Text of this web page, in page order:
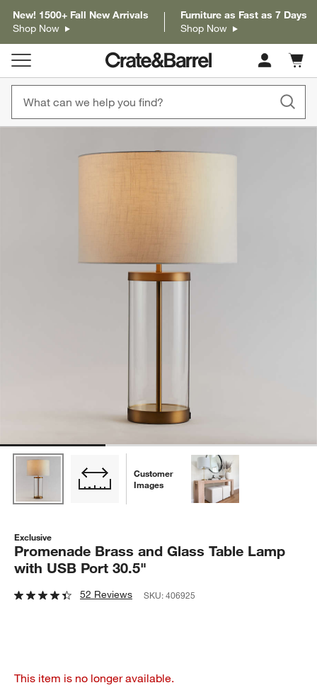
New! 1500+ Fall New Arrivals
Shop Now
Furniture as Fast as 7 Days
Shop Now
Cart
items
Customer
Images
Exclusive
Promenade Brass and Glass Table Lamp
with USB Port 30.5"
52 Reviews SKU:406925
This item is no longer available.